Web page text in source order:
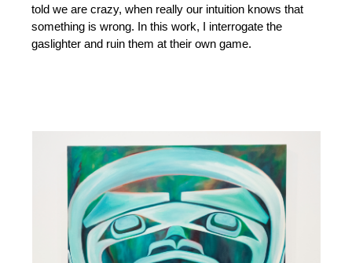
told we are crazy, when really our intuition knows that
something is wrong. In this work, I interrogate the
gaslighter and ruin them at their own game.